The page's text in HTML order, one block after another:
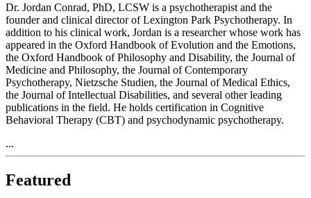
Dr. Jordan Conrad, PhD, LCSW is a psychotherapist and the
founder and clinical director of Lexington Park Psychotherapy. In
addition to his clinical work, Jordan is a researcher whose work has
appeared in the Oxford Handbook of Evolution and the Emotions,
the Oxford Handbook of Philosophy and Disability, the Journal of
Medicine and Philosophy, the Journal of Contemporary
Psychotherapy, Nietzsche Studien, the Journal of Medical Ethics,
the Journal of Intellectual Disabilities, and several other leading
publications in the field. He holds certification in Cognitive
Behavioral Therapy (CBT) and psychodynamic psychotherapy.
...
Featured